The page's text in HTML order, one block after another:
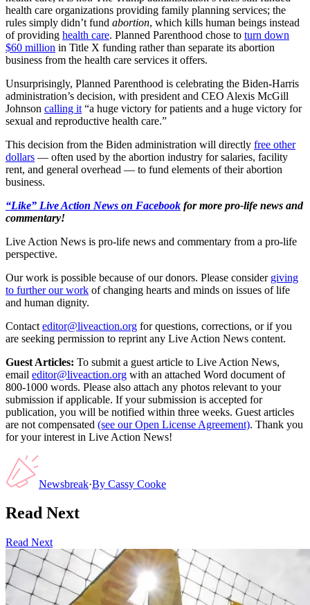
health care organizations providing family planning services; the
rules simply didn’t fund abortion, which kills human beings instead
of providing health care. Planned Parenthood chose to turn down
$60 million in Title X funding rather than separate its abortion
business from the health care services it offers.
Unsurprisingly, Planned Parenthood is celebrating the Biden-Harris
administration’s decision, with president and CEO Alexis McGill
Johnson calling it “a huge victory for patients and a huge victory for
sexual and reproductive health care.”
This decision from the Biden administration will directly free other
dollars — often used by the abortion industry for salaries, facility
rent, and general overhead — to fund elements of their abortion
business.
“Like” Live Action News on Facebook for more pro-life news and
commentary!
Live Action News is pro-life news and commentary from a pro-life
perspective.
Our work is possible because of our donors. Please consider giving
to further our work of changing hearts and minds on issues of life
and human dignity.
Contact editor@liveaction.org for questions, corrections, or if you
are seeking permission to reprint any Live Action News content.
Guest Articles: To submit a guest article to Live Action News,
email editor@liveaction.org with an attached Word document of
800-1000 words. Please also attach any photos relevant to your
submission if applicable. If your submission is accepted for
publication, you will be notified within three weeks. Guest articles
are not compensated (see our Open License Agreement). Thank you
for your interest in Live Action News!
Newsbreak·By Cassy Cooke
Read Next
Read Next